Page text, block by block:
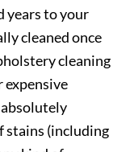
years to your
cleaned once
cleaning
expensive
stains (including